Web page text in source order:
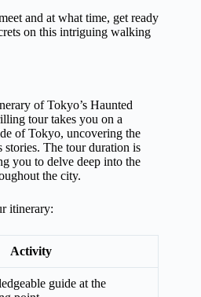
and at what time, get ready
on this intriguing walking
of Tokyo’s Haunted
tour takes you on a
of Tokyo, uncovering the
stories. The tour duration is
you to delve deep into the
the city.
itinerary:
Activity
guide at the